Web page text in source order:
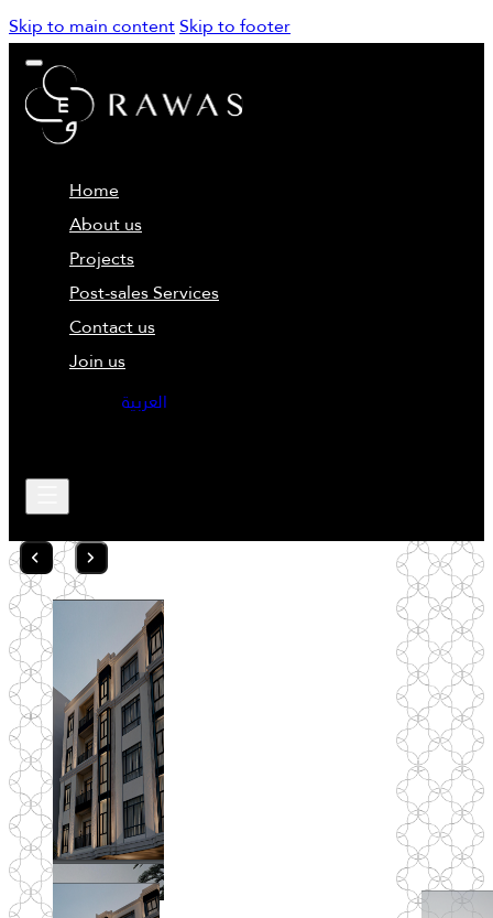
Skip to main contentSkip to footer
Home
About us
Projects
Post-sales Services
Contact us
Join us
العربية